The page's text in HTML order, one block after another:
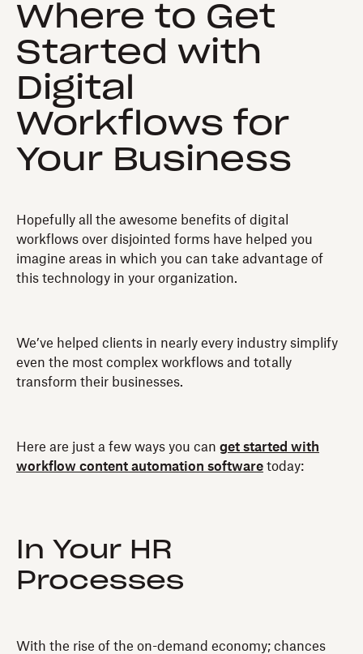
Where to Get
Started with
Digital
Workflows for
Your Business
Hopefully all the awesome benefits of digital
workflows over disjointed forms have helped you
imagine areas in which you can take advantage of
this technology in your organization.
We’ve helped clients in nearly every industry simplify
even the most complex workflows and totally
transform their businesses.
Here are just a few ways you can get started with
workflow content automation software today:
In Your HR
Processes
With the rise of the on-demand economy; chances